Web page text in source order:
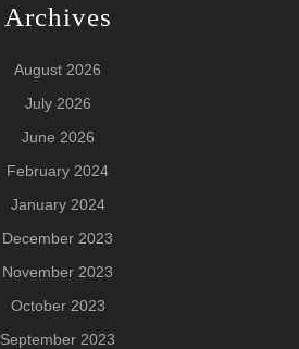
Archives
August 2026
July 2026
June 2026
February 2024
January 2024
December 2023
November 2023
October 2023
September 2023